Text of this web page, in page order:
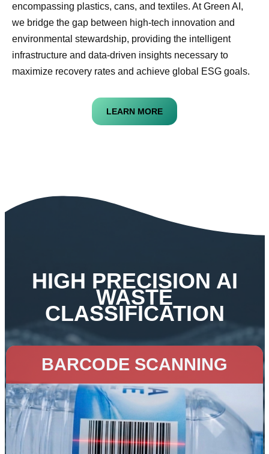
encompassing plastics, cans, and textiles. At Green AI,
we bridge the gap between high-tech innovation and
environmental stewardship, providing the intelligent
infrastructure and data-driven insights necessary to
maximize recovery rates and achieve global ESG goals.
LEARN MORE
HIGH PRECISION AI
WASTE
CLASSIFICATION
BARCODE SCANNING